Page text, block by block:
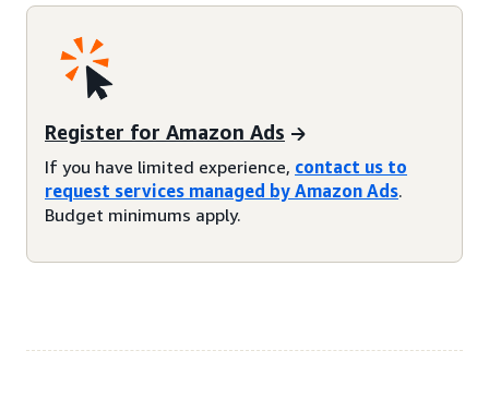
Register for Amazon Ads
If you have limited experience, contact us to
request services managed by Amazon Ads.
Budget minimums apply.